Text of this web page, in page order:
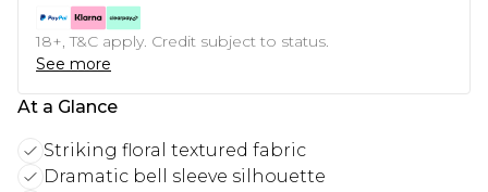
18+, T&C apply. Credit subject to status.
See more
At a Glance
Striking floral textured fabric
Dramatic bell sleeve silhouette